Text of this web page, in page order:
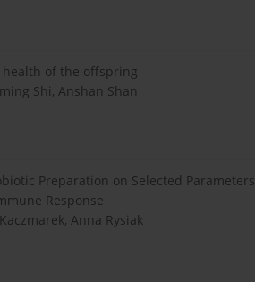
of the offspring
Shi, Anshan Shan
Preparation on Selected Parameters
Response
Anna Rysiak